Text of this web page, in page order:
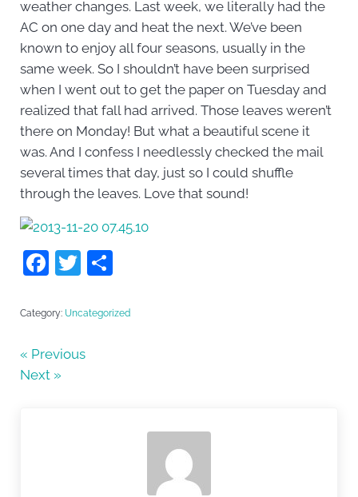
weather changes. Last week, we literally had the
AC on one day and heat the next. We’ve been
known to enjoy all four seasons, usually in the
same week. So I shouldn’t have been surprised
when I went out to get the paper on Tuesday and
realized that fall had arrived. Those leaves weren’t
there on Monday! But what a beautiful scene it
was. And I confess I needlessly checked the mail
several times that day, just so I could shuffle
through the leaves. Love that sound!
F
c
b
T
itt
S
ar
Category: Uncategorized
« Previous
Next »